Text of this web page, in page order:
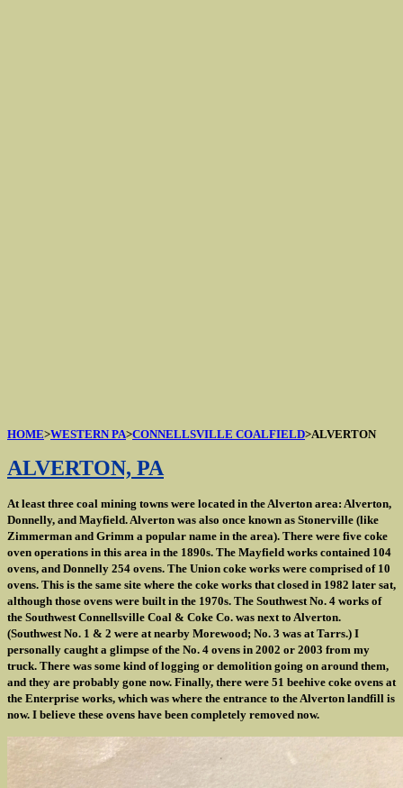
HOME>WESTERN PA>CONNELLSVILLE COALFIELD>ALVERTON
ALVERTON, PA
At least three coal mining towns were located in the Alverton area: Alverton,
Donnelly, and Mayfield. Alverton was also once known as Stonerville (like
Zimmerman and Grimm a popular name in the area). There were five coke
oven operations in this area in the 1890s. The Mayfield works contained 104
ovens, and Donnelly 254 ovens. The Union coke works were comprised of 10
ovens. This is the same site where the coke works that closed in 1982 later sat,
although those ovens were built in the 1970s. The Southwest No. 4 works of
the Southwest Connellsville Coal & Coke Co. was next to Alverton.
(Southwest No. 1 & 2 were at nearby Morewood; No. 3 was at Tarrs.) I
personally caught a glimpse of the No. 4 ovens in 2002 or 2003 from my
truck. There was some kind of logging or demolition going on around them,
and they are probably gone now. Finally, there were 51 beehive coke ovens at
the Enterprise works, which was where the entrance to the Alverton landfill is
now. I believe these ovens have been completely removed now.